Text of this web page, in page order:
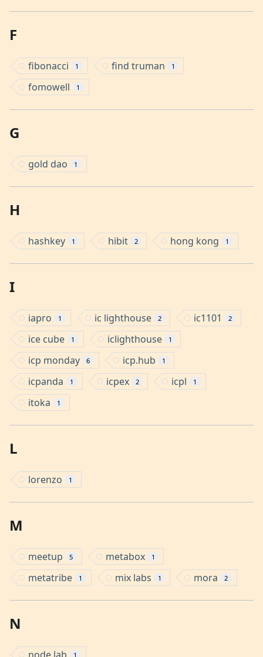
F
fibonacci 1 find truman 1
fomowell 1
G
gold dao 1
H
hashkey 1 hibit 2 hong kong 1
I
iapro 1 ic lighthouse 2 ic1101 2
ice cube 1 iclighthouse 1
icp monday 6 icp.hub 1
icpanda 1 icpex 2 icpl 1
itoka 1
L
lorenzo 1
M
meetup 5 metabox 1
metatribe 1 mix labs 1 mora 2
N
1